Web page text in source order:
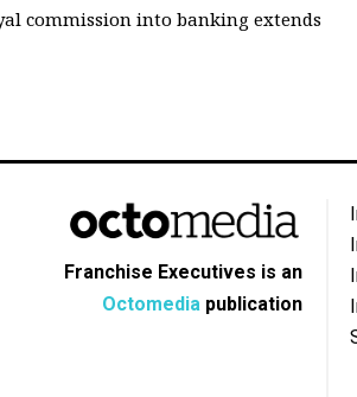
commission into banking extends
Franchise Executives is an
Octomedia publication